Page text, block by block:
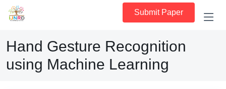
Submit Paper
Hand Gesture Recognition
using Machine Learning